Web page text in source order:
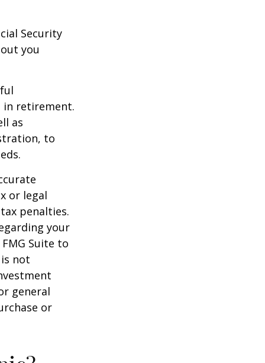
Security
you
in retirement.
as
to
or legal
penalties.
your
Suite to
not
general
or